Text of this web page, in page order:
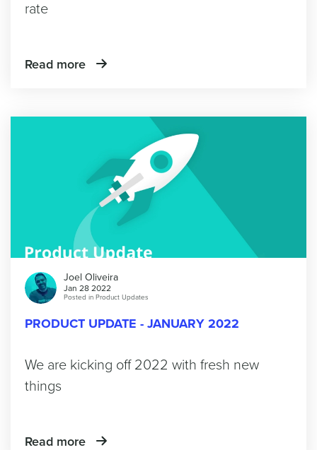
rate
Read more
Joel Oliveira
Jan 28 2022
Posted in Product Updates
PRODUCT UPDATE - JANUARY 2022
We are kicking off 2022 with fresh new
things
Read more